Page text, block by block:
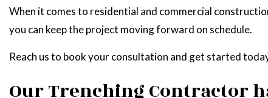
When it comes to residential and commercial
you can keep the project moving forward on schedule.
Reach us to book your consultation and get started
Our Trenching Contractor